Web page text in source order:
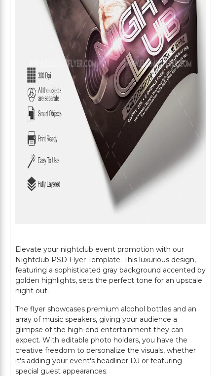
Elevate your nightclub event promotion with our
Nightclub PSD Flyer Template. This luxurious design,
featuring a sophisticated gray background accented by
golden highlights, sets the perfect tone for an upscale
night out.
The flyer showcases premium alcohol bottles and an
array of music speakers, giving your audience a
glimpse of the high-end entertainment they can
expect. With editable photo holders, you have the
creative freedom to personalize the visuals, whether
it's adding your event's headliner DJ or featuring
special guest appearances.